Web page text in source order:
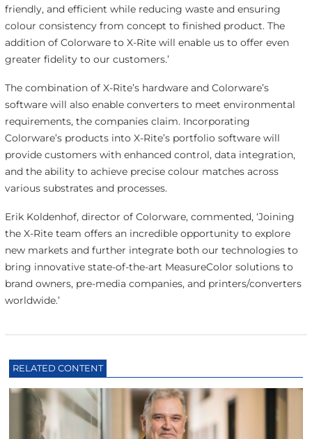
friendly, and efficient while reducing waste and ensuring
colour consistency from concept to finished product. The
addition of Colorware to X-Rite will enable us to offer even
greater fidelity to our customers.’
The combination of X-Rite’s hardware and Colorware’s
software will also enable converters to meet environmental
requirements, the companies claim. Incorporating
Colorware’s products into X-Rite’s portfolio software will
provide customers with enhanced control, data integration,
and the ability to achieve precise colour matches across
various substrates and processes.
Erik Koldenhof, director of Colorware, commented, ‘Joining
the X-Rite team offers an incredible opportunity to explore
new markets and further integrate both our technologies to
bring innovative state-of-the-art MeasureColor solutions to
brand owners, pre-media companies, and printers/converters
worldwide.’
RELATED CONTENT